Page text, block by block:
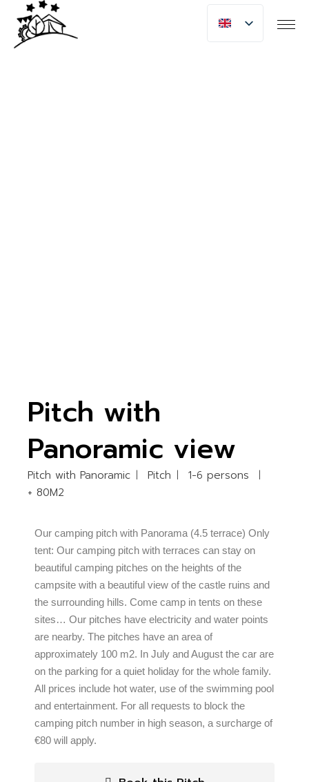
Pitch with
Panoramic view
Pitch with Panoramic Pitch
1-6 persons
+ 80M2
Our camping pitch with Panorama (4.5 terrace) Only
tent: Our camping pitch with terraces can stay on
beautiful camping pitches on the heights of the
campsite with a beautiful view of the castle ruins and
the surrounding hills. Come camp in tents on these
sites… Our pitches have electricity and water points
are nearby. The pitches have an area of
approximately 100 m2. In July and August the car are
on the parking for a quiet holiday for the whole family.
All prices include hot water, use of the swimming pool
and entertainment. For all requests to block the
camping pitch number in high season, a surcharge of
€80 will apply.